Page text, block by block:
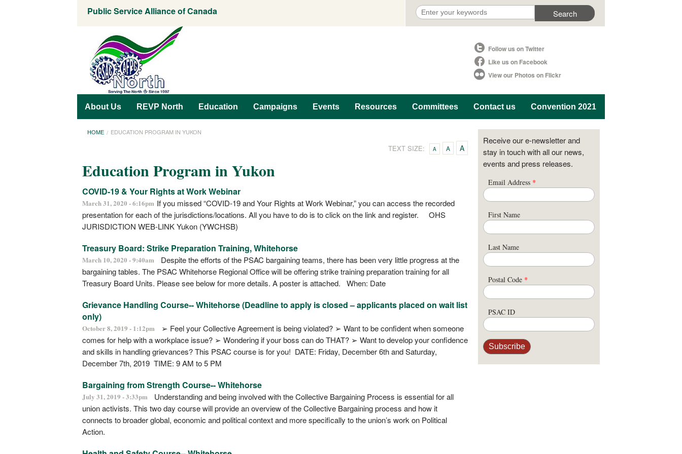
Public Service Alliance of Canada
Follow us on Twitter
Like us on Facebook
View our Photos on Flickr
About Us REVP North Education Campaigns Events Resources Committees Contact us Convention 2021
HOME EDUCATION PROGRAM IN YUKON
TEXT SIZE: A A A
Education Program in Yukon
COVID-19 & Your Rights at Work Webinar
March 31, 2020 - 6:16pm If you missed “COVID-19 and Your Rights at Work Webinar,” you can access the recorded
presentation for each of the jurisdictions/locations. All you have to do is to click on the link and register. OHS
JURISDICTION WEB-LINK Yukon (YWCHSB)
Treasury Board: Strike Preparation Training, Whitehorse
March 10, 2020 - 9:40am
Despite the efforts of the PSAC bargaining teams, there has been very little progress at the
bargaining tables. The PSAC Whitehorse Regional Office will be offering strike training preparation training for all
Treasury Board Units. Please see below for more details. A poster is attached. When: Date
Grievance Handling Course-- Whitehorse (Deadline to apply is closed – applicants placed on wait list
only)
October 8, 2019 - 1:12pm
➢ Feel your Collective Agreement is being violated? ➢ Want to be confident when someone
comes for help with a workplace issue? ➢ Wondering if your boss can do THAT? ➢ Want to develop your confidence
and skills in handling grievances? This PSAC course is for you! DATE: Friday, December 6th and Saturday,
December 7th, 2019 TIME: 9 AM to 5 PM
Bargaining from Strength Course-- Whitehorse
July 31, 2019 - 3:33pm
Understanding and being involved with the Collective Bargaining Process is essential for all
union activists. This two day course will provide an overview of the Collective Bargaining process and how it
connects to broader global, economic and political context and more specifically to the union’s work on Political
Action.
Receive our e-newsletter and
stay in touch with all our news,
events and press releases.
Email Address *
First Name
Last Name
Postal Code *
PSAC ID